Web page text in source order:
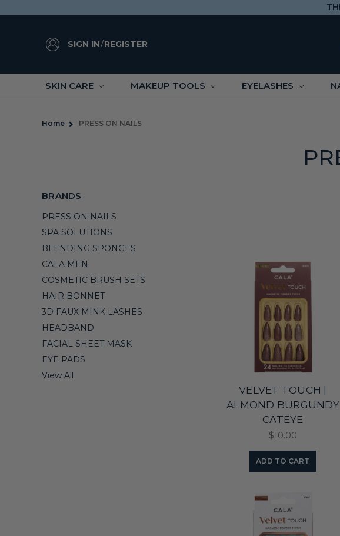
SIGN IN/REGISTER
SKIN CARE MAKEUP TOOLS EYELASHES
Home PRESS ON NAILS
BRANDS
PRESS ON NAILS
SPA SOLUTIONS
BLENDING SPONGES
CALA MEN
COSMETIC BRUSH SETS
HAIR BONNET
3D FAUX MINK LASHES
HEADBAND
FACIAL SHEET MASK
EYE PADS
View All
VELVET TOUCH |
ALMOND BURGUNDY
CATEYE
$10.00
ADD TO CART